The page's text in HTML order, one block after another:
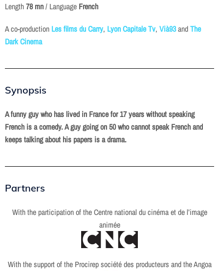
Length78 mn/ Language French
A co-production Les films du Carry, Lyon Capitale Tv, Vià93andThe
Dark Cinema
Synopsis
A funny guy who has lived in France for 17 years without speaking
French is a comedy. A guy going on 50 who cannot speak French and
keeps talking about his papers is a drama.
Partners
With the participation of the Centre national du cinéma et de l’image
animée
With the support of the Procirep société des producteurs and the Angoa